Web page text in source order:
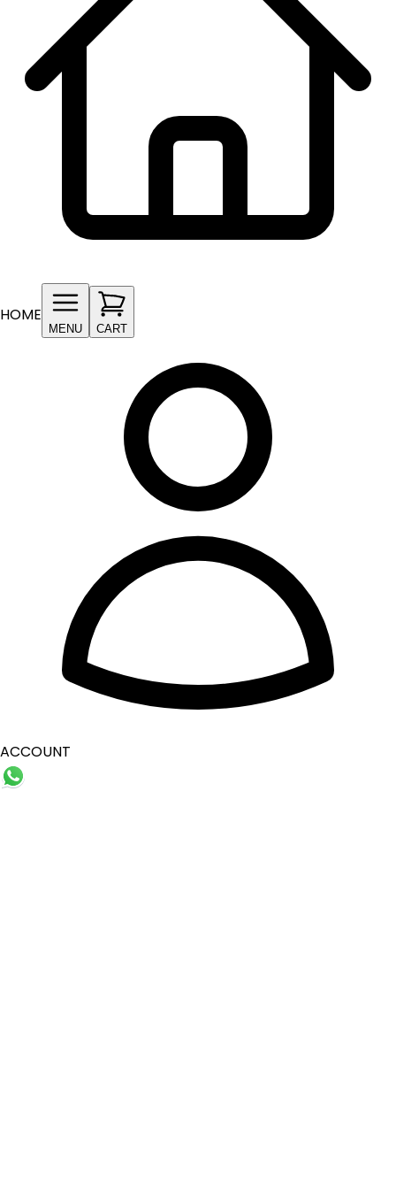
HOME
MENU CART
ACCOUNT